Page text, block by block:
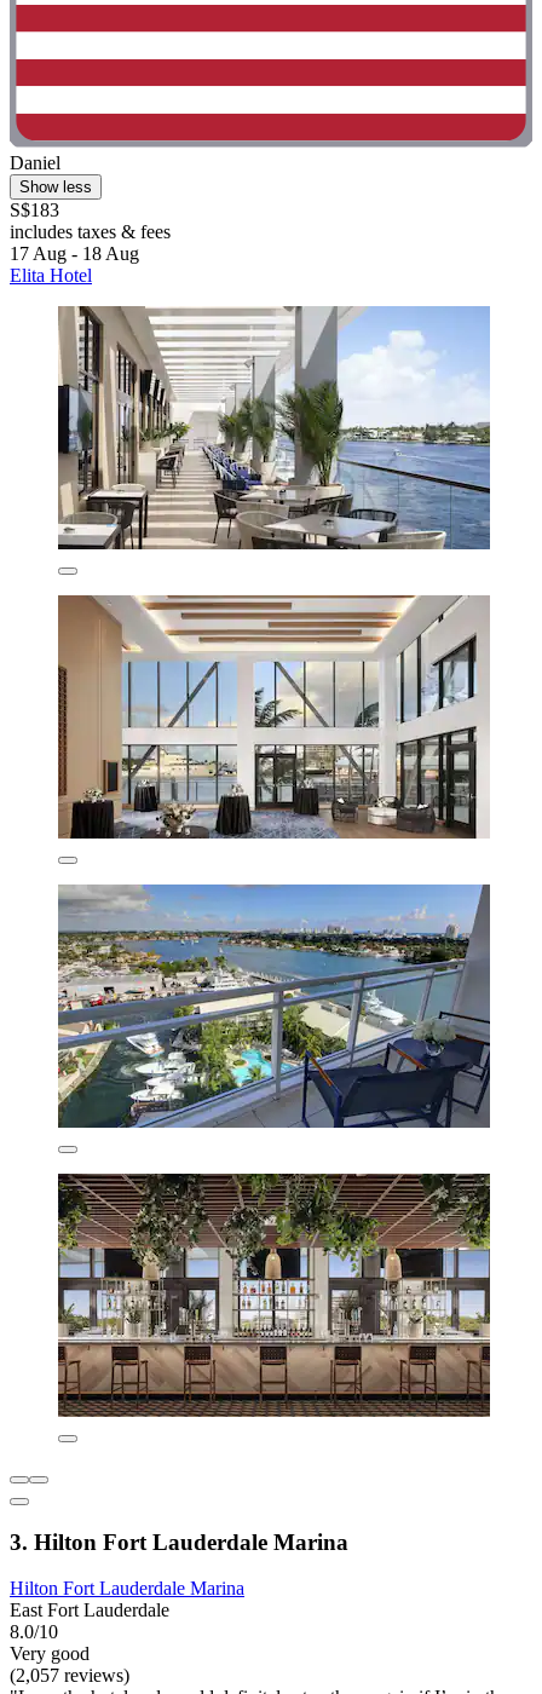
Daniel
Show less
S$183
includes taxes & fees
17 Aug - 18 Aug
Elita Hotel
3. Hilton Fort Lauderdale Marina
Hilton Fort Lauderdale Marina
East Fort Lauderdale
8.0/10
Very good
(2,057 reviews)